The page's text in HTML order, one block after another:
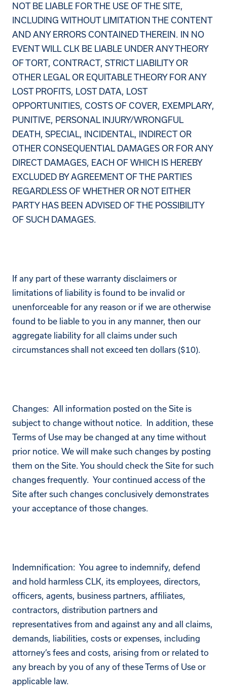
NOT BE LIABLE FOR THE USE OF THE SITE,
INCLUDING WITHOUT LIMITATION THE CONTENT
AND ANY ERRORS CONTAINED THEREIN. IN NO
EVENT WILL CLK BE LIABLE UNDER ANY THEORY
OF TORT, CONTRACT, STRICT LIABILITY OR
OTHER LEGAL OR EQUITABLE THEORY FOR ANY
LOST PROFITS, LOST DATA, LOST
OPPORTUNITIES, COSTS OF COVER, EXEMPLARY,
PUNITIVE, PERSONAL INJURY/WRONGFUL
DEATH, SPECIAL, INCIDENTAL, INDIRECT OR
OTHER CONSEQUENTIAL DAMAGES OR FOR ANY
DIRECT DAMAGES, EACH OF WHICH IS HEREBY
EXCLUDED BY AGREEMENT OF THE PARTIES
REGARDLESS OF WHETHER OR NOT EITHER
PARTY HAS BEEN ADVISED OF THE POSSIBILITY
OF SUCH DAMAGES.
If any part of these warranty disclaimers or
limitations of liability is found to be invalid or
unenforceable for any reason or if we are otherwise
found to be liable to you in any manner, then our
aggregate liability for all claims under such
circumstances shall not exceed ten dollars ($10).
Changes: All information posted on the Site is
subject to change without notice. In addition, these
Terms of Use may be changed at any time without
prior notice. We will make such changes by posting
them on the Site. You should check the Site for such
changes frequently. Your continued access of the
Site after such changes conclusively demonstrates
your acceptance of those changes.
Indemnification: You agree to indemnify, defend
and hold harmless CLK, its employees, directors,
officers, agents, business partners, affiliates,
contractors, distribution partners and
representatives from and against any and all claims,
demands, liabilities, costs or expenses, including
attorney’s fees and costs, arising from or related to
any breach by you of any of these Terms of Use or
applicable law.